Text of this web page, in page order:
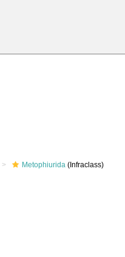
Metophiurida (Infraclass)